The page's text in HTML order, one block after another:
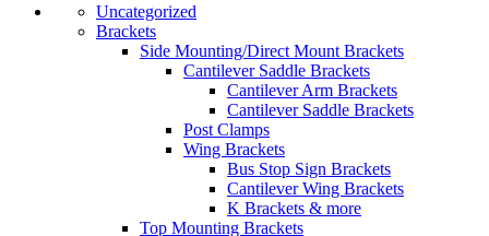
Uncategorized
Brackets
Side Mounting/Direct Mount Brackets
Cantilever Saddle Brackets
Cantilever Arm Brackets
Cantilever Saddle Brackets
Post Clamps
Wing Brackets
Bus Stop Sign Brackets
Cantilever Wing Brackets
K Brackets & more
Top Mounting Brackets